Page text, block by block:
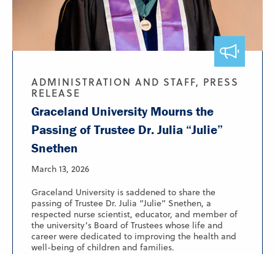
ADMINISTRATION AND STAFF, PRESS
RELEASE
Graceland University Mourns the
Passing of Trustee Dr. Julia “Julie”
Snethen
March 13, 2026
Graceland University is saddened to share the
passing of Trustee Dr. Julia “Julie” Snethen, a
respected nurse scientist, educator, and member of
the university’s Board of Trustees whose life and
career were dedicated to improving the health and
well-being of children and families.